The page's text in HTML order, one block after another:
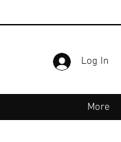
Log In
More